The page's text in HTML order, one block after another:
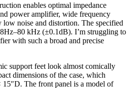
enables optimal impedance
power amplifier, wide frequency
low noise and distortion. The specified
kHz (±0.1dB). I’m struggling to
with such a broad and precise
support feet look almost comically
dimensions of the case, which
15″D. The front panel is a model of